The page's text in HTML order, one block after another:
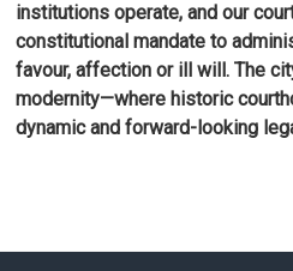
institutions operate, and our
constitutional mandate to
favour, affection or ill will. The
modernity—where historic
dynamic and forward-looking